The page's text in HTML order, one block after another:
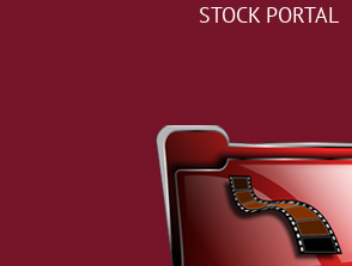
STOCK PORTAL